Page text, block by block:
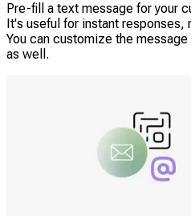
Pre-fill a text message for your
It's useful for instant
You can customize the
as well.